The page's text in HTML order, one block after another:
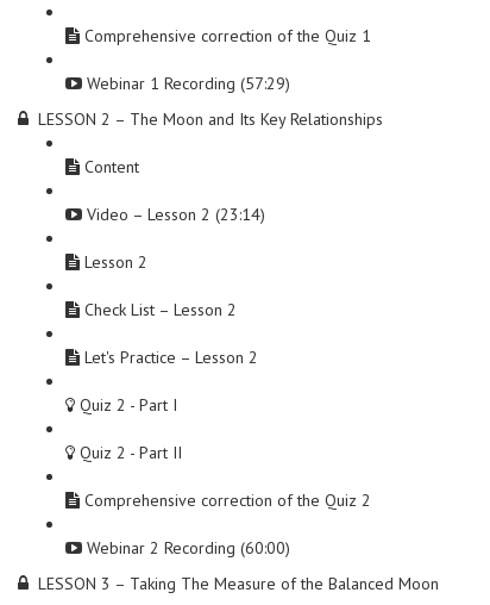
Comprehensive correction of the Quiz 1
Webinar 1 Recording (57:29)
LESSON 2 – The Moon and Its Key Relationships
Content
Video – Lesson 2 (23:14)
Lesson 2
Check List – Lesson 2
Let's Practice – Lesson 2
Quiz 2 - Part I
Quiz 2 - Part II
Comprehensive correction of the Quiz 2
Webinar 2 Recording (60:00)
LESSON 3 – Taking The Measure of the Balanced Moon